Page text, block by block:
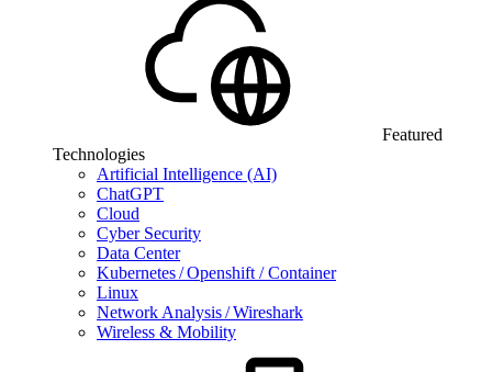
Featured
Technologies
Artificial Intelligence (AI)
ChatGPT
Cloud
Cyber Security
Data Center
Kubernetes / Openshift / Container
Linux
Network Analysis / Wireshark
Wireless & Mobility